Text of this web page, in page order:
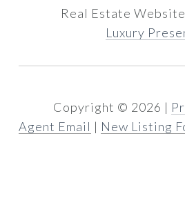
Real Estate
Luxury
Copyright © 2026 |
Agent Email | New Listing